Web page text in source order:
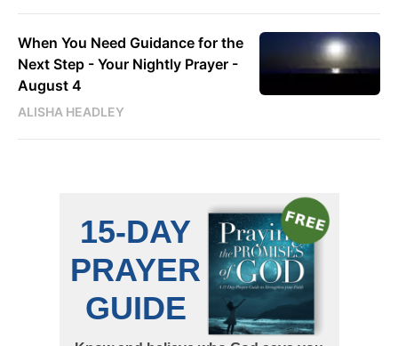
When You Need Guidance for the
Next Step - Your Nightly Prayer -
August 4
ALISHA HEADLEY